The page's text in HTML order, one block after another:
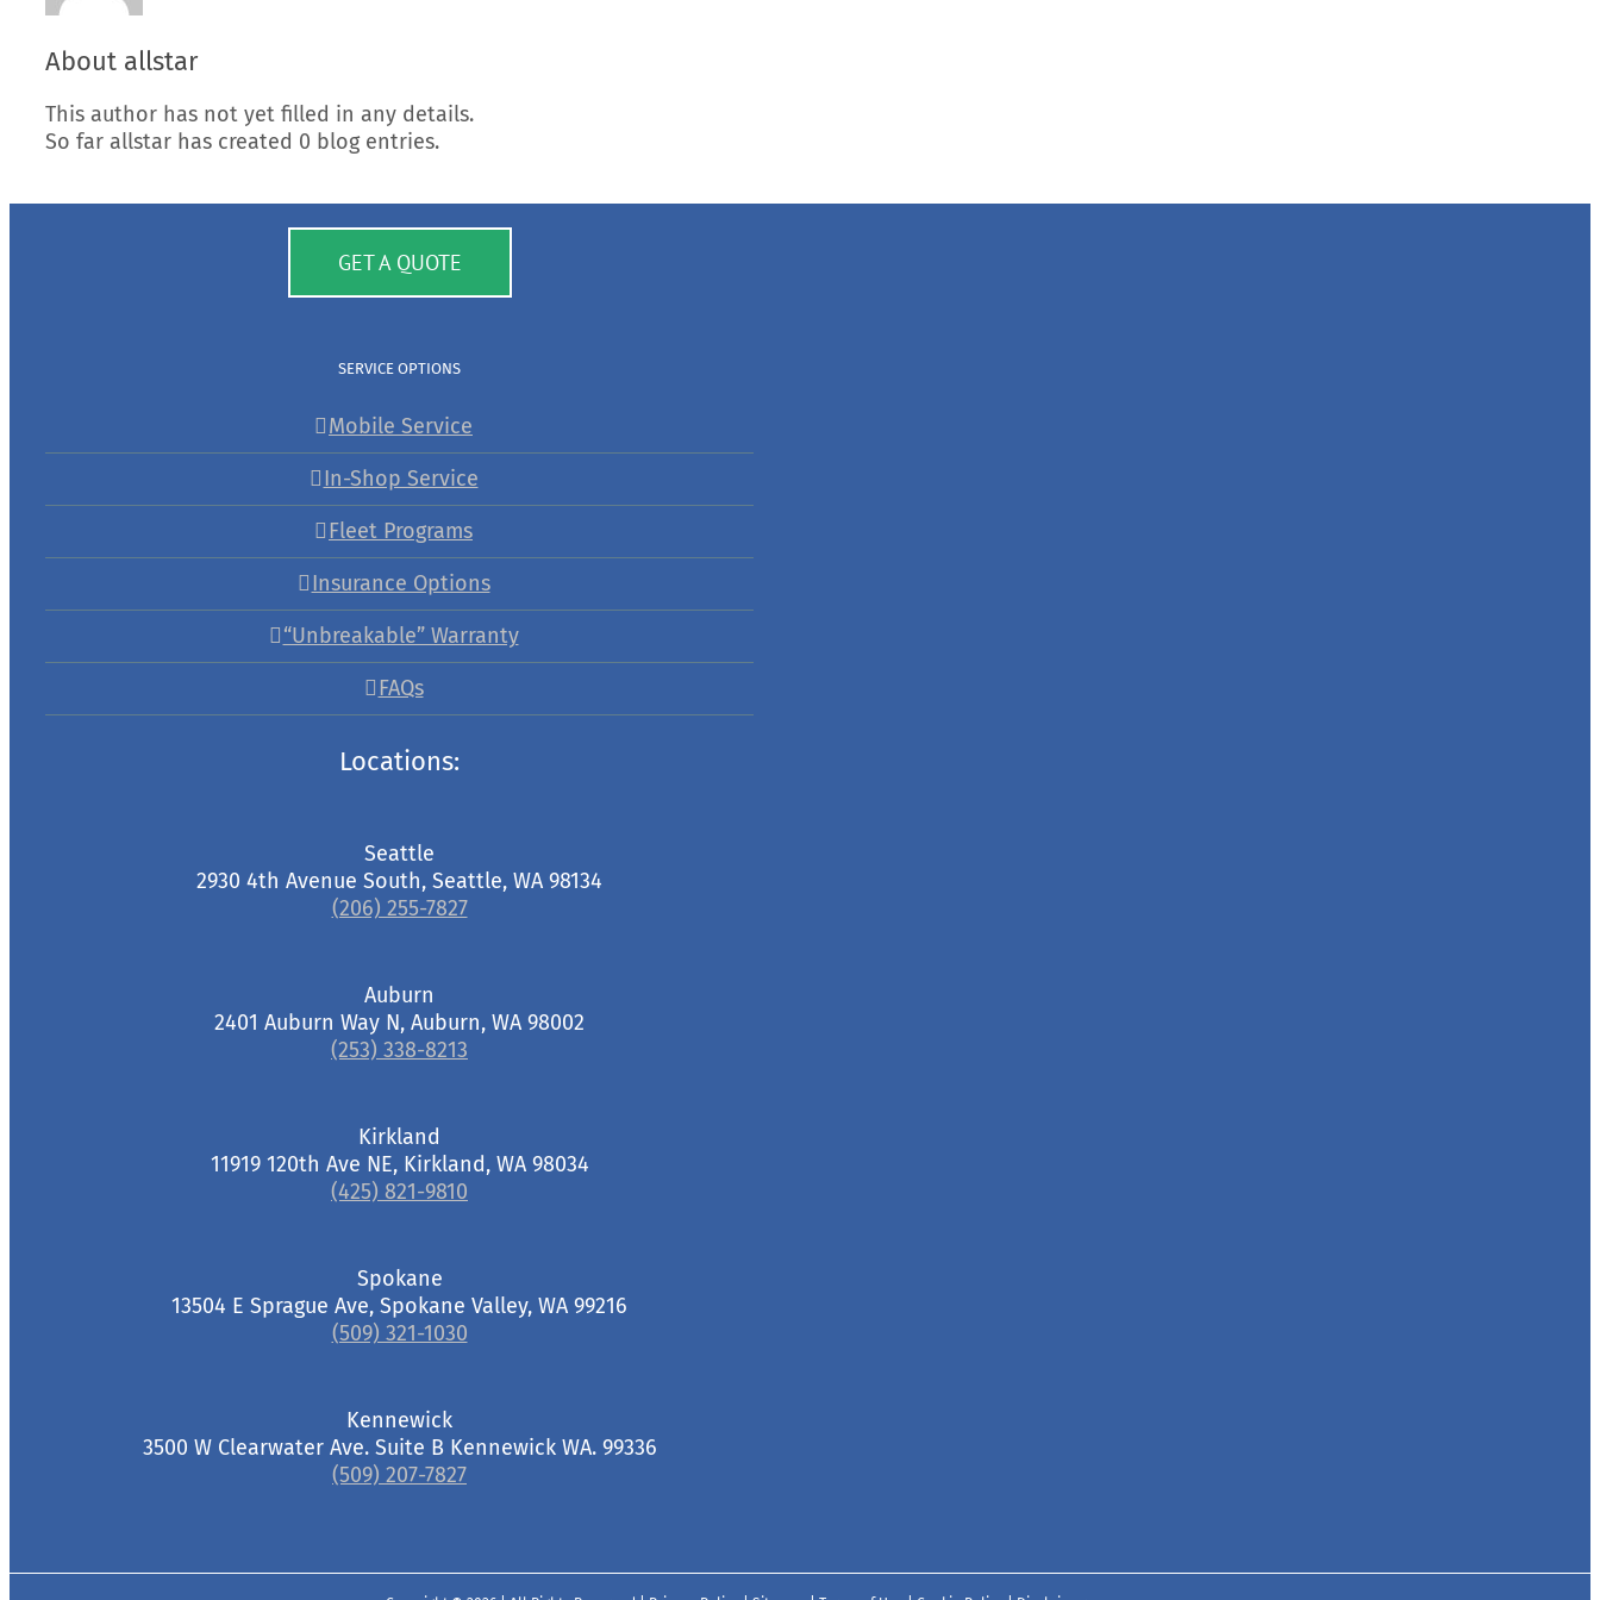
About allstar
This author has not yet filled in any details.
So far allstar has created 0 blog entries.
GET A QUOTE
SERVICE OPTIONS
Mobile Service
In-Shop Service
Fleet Programs
Insurance Options
“Unbreakable” Warranty
FAQs
Locations:
Seattle
2930 4th Avenue South, Seattle, WA 98134
(206) 255-7827
Auburn
2401 Auburn Way N, Auburn, WA 98002
(253) 338-8213
Kirkland
11919 120th Ave NE, Kirkland, WA 98034
(425) 821-9810
Spokane
13504 E Sprague Ave, Spokane Valley, WA 99216
(509) 321-1030
Kennewick
3500 W Clearwater Ave. Suite B Kennewick WA. 99336
(509) 207-7827